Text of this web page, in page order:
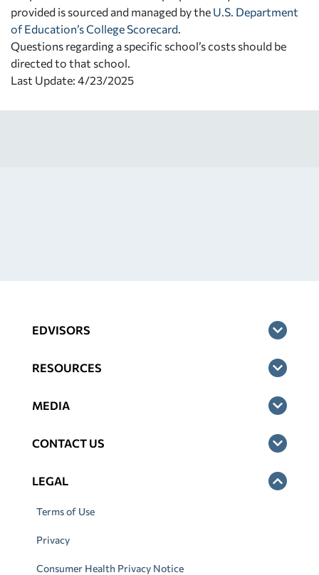
provided is sourced and managed by the U.S. Department
of Education’s College Scorecard
Questions regarding a specific school’s costs should be
directed to that school.
Last Update: 4/23/2025
EDVISORS
RESOURCES
MEDIA
CONTACT US
LEGAL
Terms of Use
Privacy
Consumer Health Privacy Notice